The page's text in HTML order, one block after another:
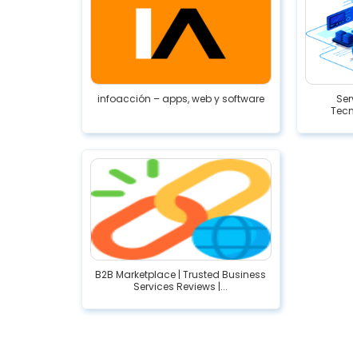
infoacción – apps, web y software
B2B Marketplace | Trusted Business
Services Reviews |...